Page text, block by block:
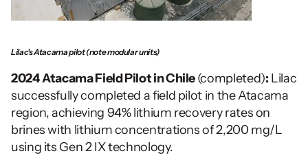
Lilac's Atacama pilot (note modular units)
2024Atacama Field Pilot in Chile (completed): Lilac
successfully completed a field pilot in the Atacama
region, achieving 94% lithium recovery rates on
brines with lithium concentrations of 2,200 mg/L
using its Gen 2 IX technology.